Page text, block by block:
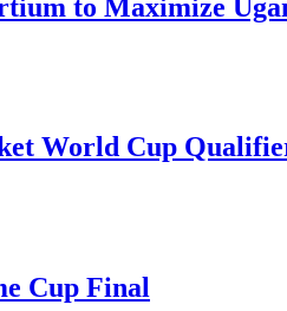
to Maximize
World Cup
Cup Final